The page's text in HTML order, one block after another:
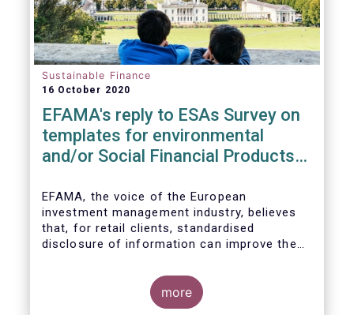
Sustainable Finance
16 October 2020
EFAMA's reply to ESAs Survey on
templates for environmental
and/or Social Financial Products
EFAMA, the voice of the European
investment management industry, believes
that, for retail clients, standardised
disclosure of information can improve the
promote environmental and/or social
characteristics or have a sustainable
objective. It will also contribute to the
more